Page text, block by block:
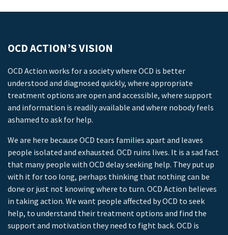
OCD ACTION’S VISION
OCD Action works for a society where OCD is better
understood and diagnosed quickly, where appropriate
treatment options are open and accessible, where support
and information is readily available and where nobody feels
ashamed to ask for help.
We are here because OCD tears families apart and leaves
people isolated and exhausted. OCD ruins lives. It is a sad fact
that many people with OCD delay seeking help. They put up
with it for too long, perhaps thinking that nothing can be
done or just not knowing where to turn. OCD Action believes
in taking action. We want people affected by OCD to seek
help, to understand their treatment options and find the
support and motivation they need to fight back. OCD is